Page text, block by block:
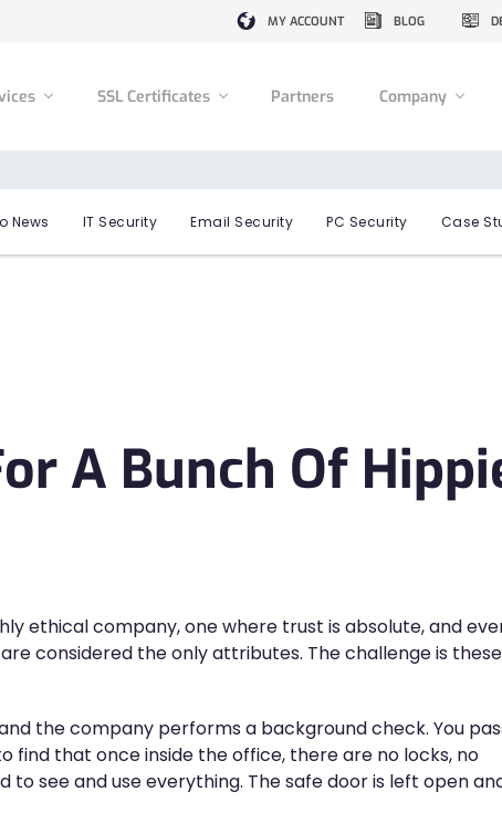
MY ACCOUNT BLOG
SSL Certificates Partners Company
News IT Security Email Security PC Security Case
A Bunch Of
ethical company, one where trust is absolute, and
considered the only attributes. The challenge is these
the company performs a background check. You
find that once inside the office, there are no locks, no
to see and use everything. The safe door is left open